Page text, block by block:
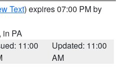
Text) expires 07:00 PM by
, in PA
11:00
Updated: 11:00
AM